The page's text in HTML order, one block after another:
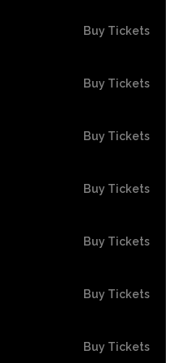
Buy Tickets
Buy Tickets
Buy Tickets
Buy Tickets
Buy Tickets
Buy Tickets
Buy Tickets